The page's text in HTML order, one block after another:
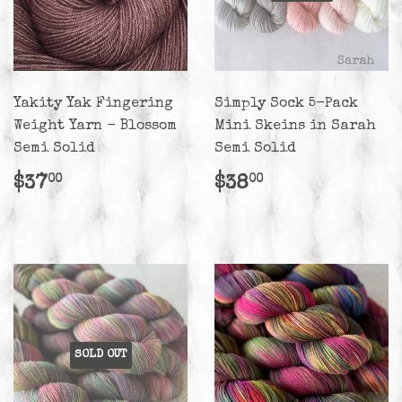
Yakity Yak Fingering
Weight Yarn - Blossom
Semi Solid
Regular
price
$3700$37.00
Simply Sock 5-Pack
Mini Skeins in Sarah
Semi Solid
Regular
price
$3800$38.00
SOLD OUT